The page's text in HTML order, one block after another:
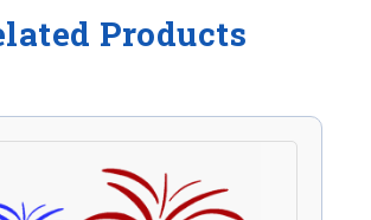
Products